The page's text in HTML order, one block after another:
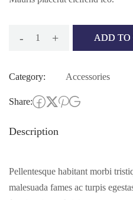
- + ADD TO
Category: Accessories
Share:
Description
Pellentesque habitant morbi
malesuada fames ac turpis